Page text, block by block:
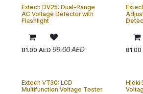
Extech DV25: Dual-Range
AC Voltage Detector with
Flashlight
81.00 AED 99.00AED 81.00
Extech VT30: LCD
Multifunction Voltage Tester
Hioki